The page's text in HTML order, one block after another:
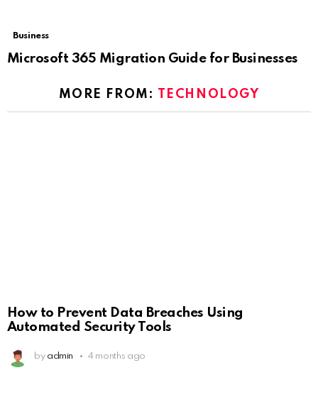
Business
Microsoft 365 Migration Guide for Businesses
MORE FROM: TECHNOLOGY
How to Prevent Data Breaches Using
Automated Security Tools
by admin 4 months ago